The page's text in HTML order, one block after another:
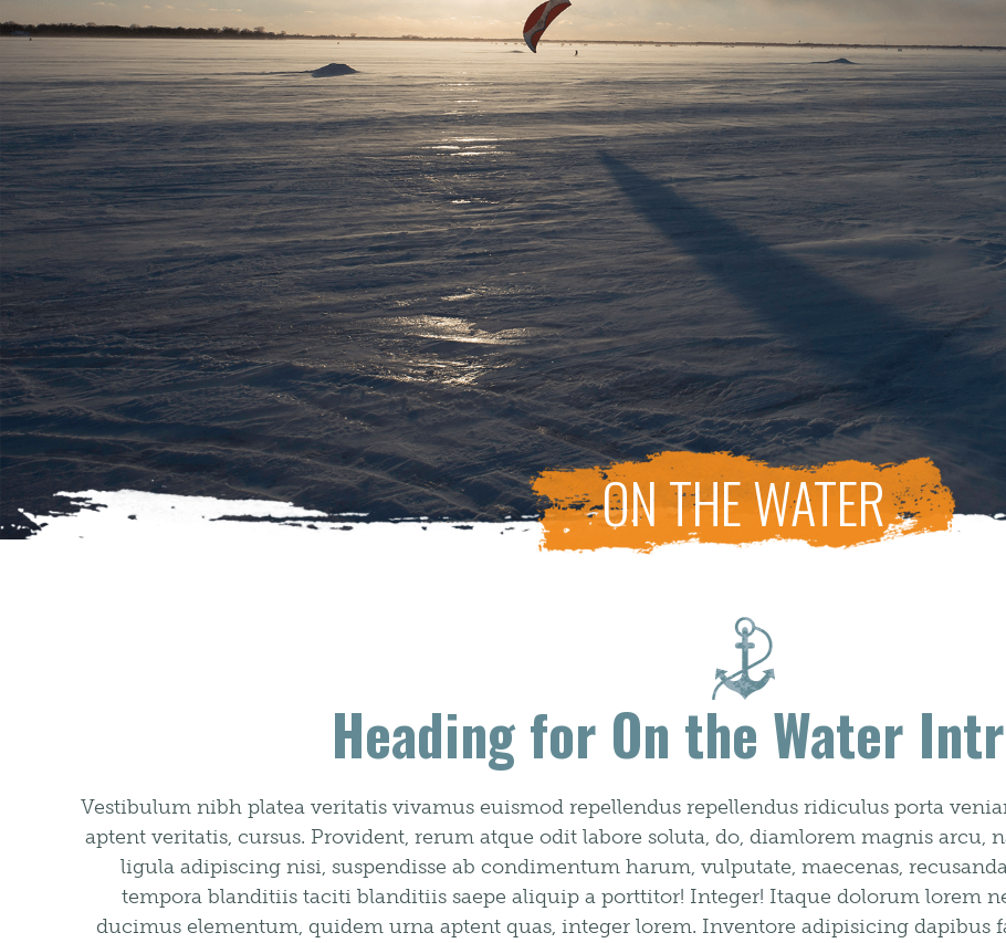
ON THE WATER
Heading for On the Water
Vestibulum nibh platea veritatis vivamus euismod repellendus repellendus ridiculus porta
aptent veritatis, cursus. Provident, rerum atque odit labore soluta, do, diamlorem magnis
ligula adipiscing nisi, suspendisse ab condimentum harum, vulputate, maecenas,
tempora blanditiis taciti blanditiis saepe aliquip a porttitor! Integer! Itaque dolorum lorem
ducimus elementum, quidem urna aptent quas, integer lorem. Inventore adipisicing dapibus